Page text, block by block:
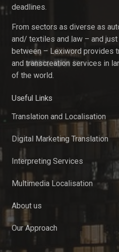
deadlines.
From sectors as diverse as
and/ textiles and law – and
between – Lexiword provides
and transcreation services in
of the world.
Useful Links
Translation and Localisation
Digital Marketing Translation
Interpreting Services
Multimedia Localisation
About us
Our Approach